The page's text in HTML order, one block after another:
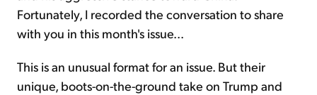
Fortunately, I recorded the conversation to share
with you in this month's issue...
This is an unusual format for an issue. But their
unique, boots-on-the-ground take on Trump and